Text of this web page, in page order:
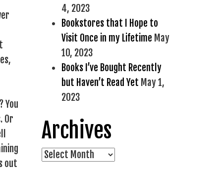
You
Or
out
4, 2023
Bookstores that I Hope to
Visit Once in my Lifetime May
10, 2023
Books I’ve Bought Recently
but Haven’t Read Yet May 1,
2023
Archives
Archives